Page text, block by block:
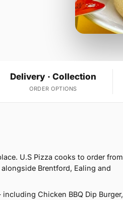
Delivery · Collection
ORDER OPTIONS
U.S Pizza cooks to order from
Brentford, Ealing and
Chicken BBQ Dip Burger,